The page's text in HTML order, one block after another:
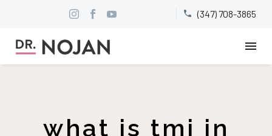

 (347) 708-3865
what is tmj in